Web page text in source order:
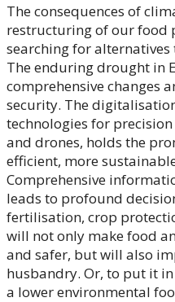
The consequences of
restructuring of our food
searching for
The enduring drought in
comprehensive changes
security. The
technologies for
and drones, holds the
efficient, more
Comprehensive
leads to profound
fertilisation, crop
will not only make food
and safer, but will also
husbandry. Or, to put it
a lower environmental